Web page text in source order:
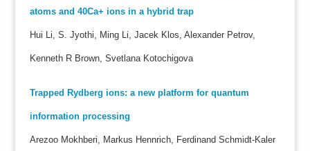
atoms and 40Ca+ ions in a hybrid trap
Hui Li, S. Jyothi, Ming Li, Jacek Klos, Alexander Petrov,
Kenneth R Brown, Svetlana Kotochigova
Trapped Rydberg ions: a new platform for quantum
information processing
Arezoo Mokhberi, Markus Hennrich, Ferdinand Schmidt-Kaler